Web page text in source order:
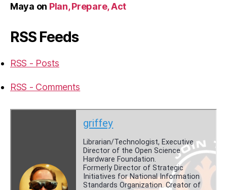
Maya on Plan, Prepare, Act
RSS Feeds
RSS - Posts
RSS - Comments